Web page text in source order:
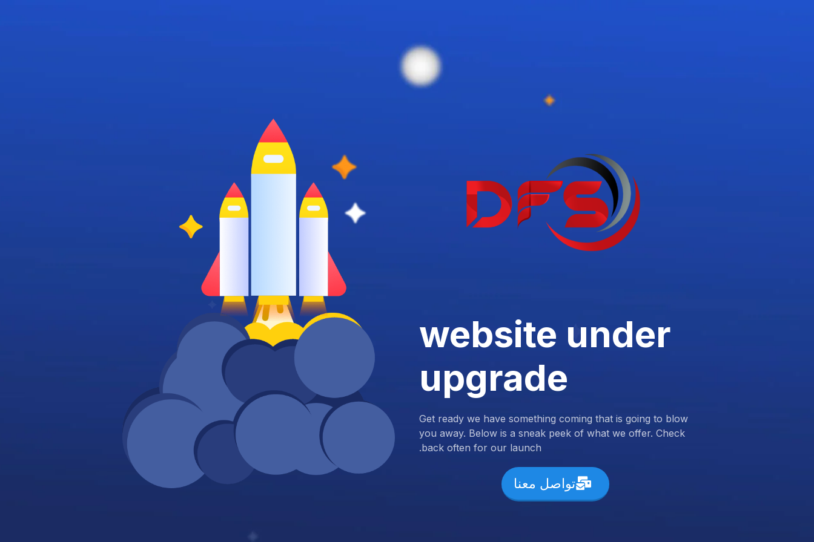
website under
upgrade
Get ready we have something coming that is going to blow
you away. Below is a sneak peek of what we offer. Check
back often for our launch.
تواصل معنا